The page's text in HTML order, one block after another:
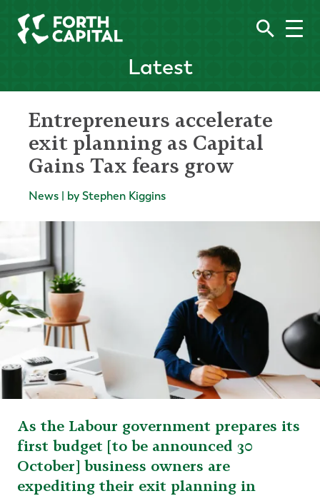
Latest
Entrepreneurs accelerate
exit planning as Capital
Gains Tax fears grow
News | by Stephen Kiggins
As the Labour government prepares its
first budget [to be announced 30
October] business owners are
expediting their exit planning in